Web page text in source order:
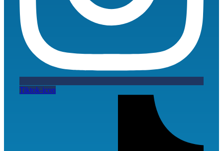
Tiktok-icon